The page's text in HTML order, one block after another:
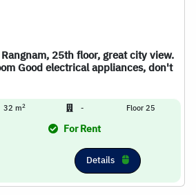
25th floor, great city view.
Good electrical appliances, don't
32 m2 - Floor 25
For Rent
Details